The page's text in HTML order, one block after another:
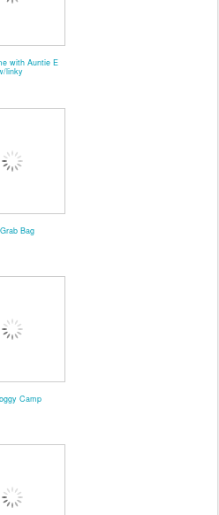
with Auntie E
linky
Bag
Camp